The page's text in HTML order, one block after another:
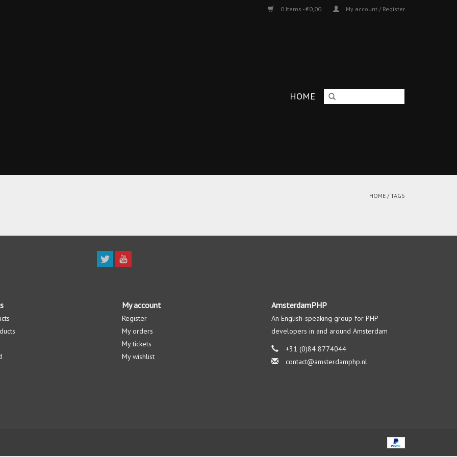
0 Items - €0,00 My account / Register
HOME
HOME /TAGS
My account
Register
My orders
My tickets
My wishlist
AmsterdamPHP
An English-speaking group for PHP
developers in and around Amsterdam
+31 (0)84 8774044
contact@amsterdamphp.nl